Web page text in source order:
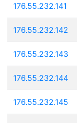
176.55.232.141
176.55.232.142
176.55.232.143
176.55.232.144
176.55.232.145